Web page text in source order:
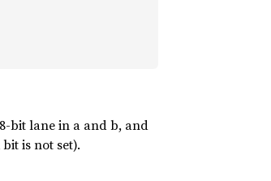
bit lane in a and b, and
is not set).